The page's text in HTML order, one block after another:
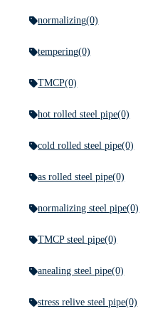
normalizing(0)
tempering(0)
TMCP(0)
hot rolled steel pipe(0)
cold rolled steel pipe(0)
as rolled steel pipe(0)
normalizing steel pipe(0)
TMCP steel pipe(0)
anealing steel pipe(0)
stress relive steel pipe(0)